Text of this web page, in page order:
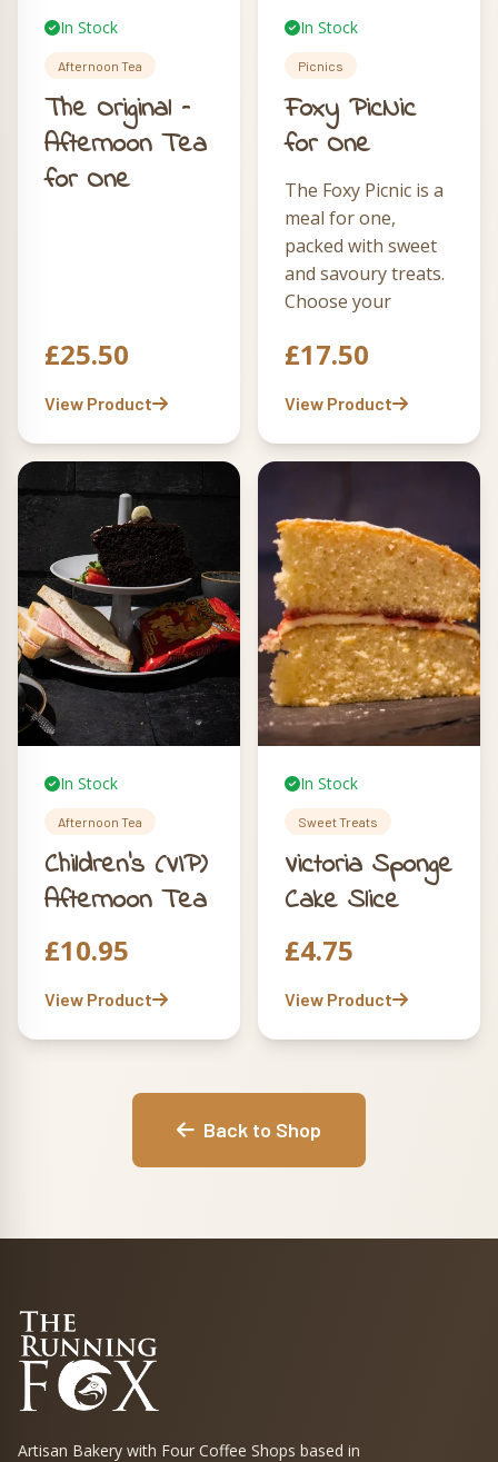
In Stock
Afternoon Tea
The Original –
Afternoon Tea
for One
£25.50
View Product
In Stock
Picnics
Foxy PicNic
for One
The Foxy Picnic is a
meal for one,
packed with sweet
and savoury treats.
Choose your
canny sourdough,
pie, slaw, crisps
and a brownie
fondue box. Add
Foxy insulated bag
to keep your feast
fresh.
£17.50
View Product
In Stock
Afternoon Tea
Children’s (VIP)
Afternoon Tea
£10.95
View Product
In Stock
Sweet Treats
Victoria Sponge
Cake Slice
£4.75
View Product
Back to Shop
Artisan Bakery with Four Coffee Shops based in